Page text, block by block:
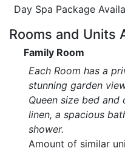
Day Spa Package
Rooms and Units
Family Room
Each Room has a
stunning garden
Queen size bed
linen, a spacious
shower.
Amount of similar